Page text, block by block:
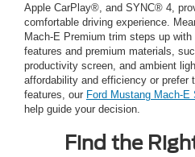
Apple CarPlay®, and SYNC® 4,
comfortable driving experience.
Mach-E Premium trim steps up
features and premium materials,
productivity screen, and ambient
affordability and efficiency or prefer
features, our Ford Mustang Mach-
help guide your decision.
Find the